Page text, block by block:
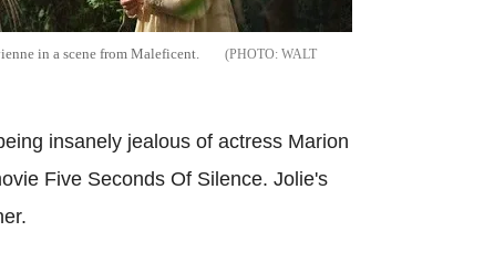
in a scene from Maleficent.
WALT
insanely jealous of actress Marion
Five Seconds Of Silence. Jolie's